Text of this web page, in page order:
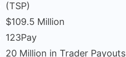
(TSP)
$109.5 Million
123Pay
20 Million in Trader Payouts